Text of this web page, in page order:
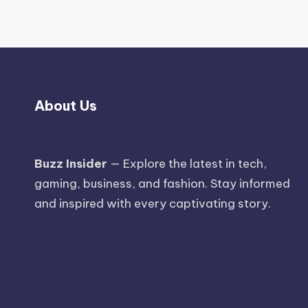
About Us
Buzz Insider — Explore the latest in tech,
gaming, business, and fashion. Stay informed
and inspired with every captivating story.